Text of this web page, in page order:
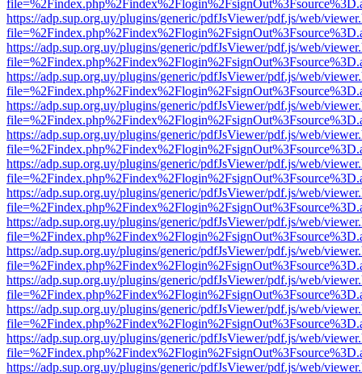
https://adp.sup.org.uy/plugins/generic/pdfJsViewer/pdf.js/web/
https://adp.sup.org.uy/plugins/generic/pdfJsViewer/pdf.js/web/
https://adp.sup.org.uy/plugins/generic/pdfJsViewer/pdf.js/web/
https://adp.sup.org.uy/plugins/generic/pdfJsViewer/pdf.js/web/
https://adp.sup.org.uy/plugins/generic/pdfJsViewer/pdf.js/web/
https://adp.sup.org.uy/plugins/generic/pdfJsViewer/pdf.js/web/
https://adp.sup.org.uy/plugins/generic/pdfJsViewer/pdf.js/web/
https://adp.sup.org.uy/plugins/generic/pdfJsViewer/pdf.js/web/
https://adp.sup.org.uy/plugins/generic/pdfJsViewer/pdf.js/web/
https://adp.sup.org.uy/plugins/generic/pdfJsViewer/pdf.js/web/
https://adp.sup.org.uy/plugins/generic/pdfJsViewer/pdf.js/web/
https://adp.sup.org.uy/plugins/generic/pdfJsViewer/pdf.js/web/
https://adp.sup.org.uy/plugins/generic/pdfJsViewer/pdf.js/web/